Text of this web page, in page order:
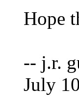
Hope
-- j.r.
July